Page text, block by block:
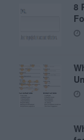
8